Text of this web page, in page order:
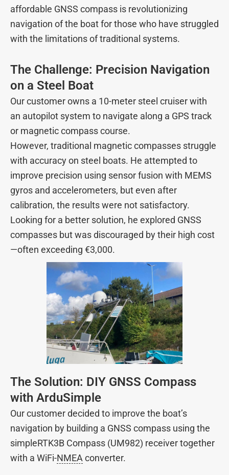
affordable GNSS compass is revolutionizing
navigation of the boat for those who have struggled
with the limitations of traditional systems.
The Challenge: Precision Navigation
on a Steel Boat
Our customer owns a 10-meter steel cruiser with
an autopilot system to navigate along a GPS track
or magnetic compass course.
However, traditional magnetic compasses struggle
with accuracy on steel boats. He attempted to
improve precision using sensor fusion with MEMS
gyros and accelerometers, but even after
calibration, the results were not satisfactory.
Looking for a better solution, he explored GNSS
compasses but was discouraged by their high cost
—often exceeding €3,000.
The Solution: DIY GNSS Compass
with ArduSimple
Our customer decided to improve the boat’s
navigation by building a GNSS compass using the
simpleRTK3B Compass (UM982) receiver together
with a WiFi-NMEAconverter.